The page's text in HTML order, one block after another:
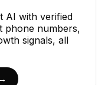
AI with verified
phone numbers,
signals, all